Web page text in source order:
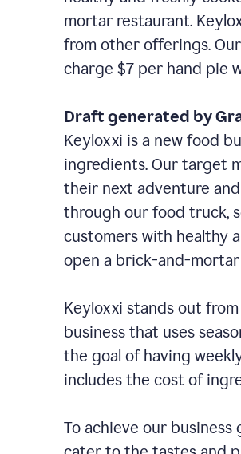
mortar restaurant.
from other offerings.
charge $7 per hand pie
Draft generated by
Keyloxxi is a new food
ingredients. Our target
their next adventure
through our food truck,
customers with healthy
open a brick-and-
Keyloxxi stands out
business that uses
the goal of having
includes the cost of
To achieve our